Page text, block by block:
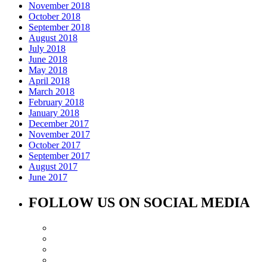
November 2018
October 2018
September 2018
August 2018
July 2018
June 2018
May 2018
April 2018
March 2018
February 2018
January 2018
December 2017
November 2017
October 2017
September 2017
August 2017
June 2017
FOLLOW US ON SOCIAL MEDIA